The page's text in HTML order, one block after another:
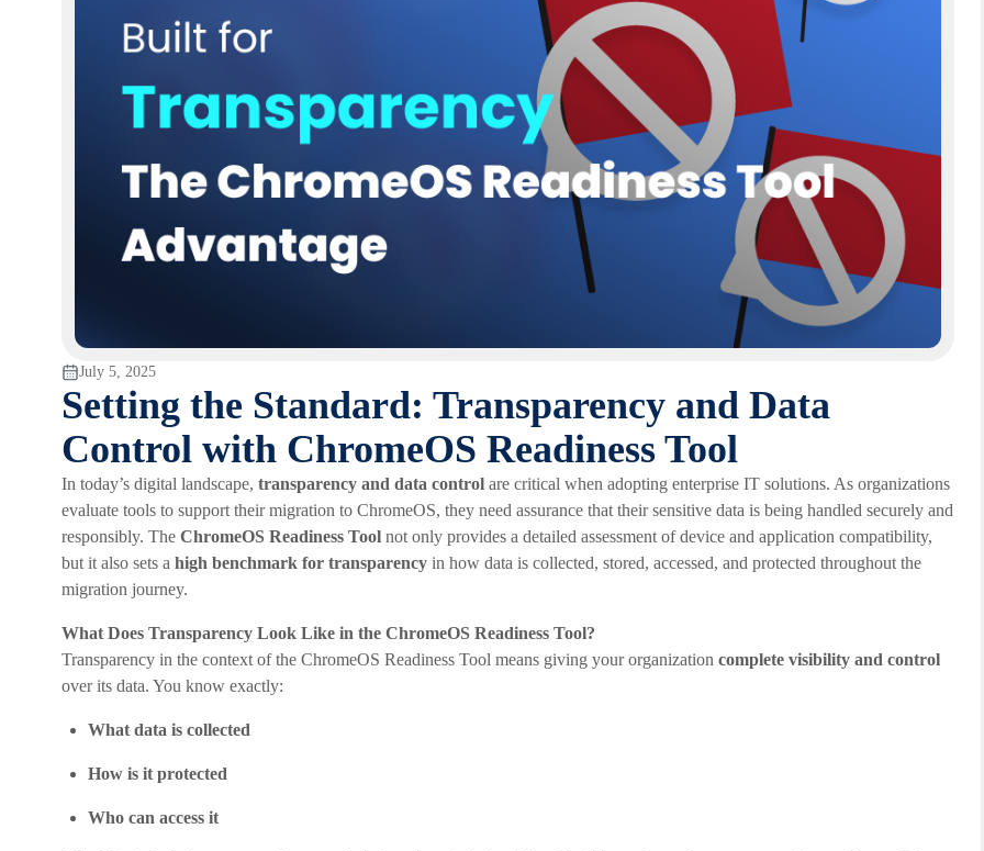
July 5, 2025
Setting the Standard: Transparency and Data
Control with ChromeOS Readiness Tool
In today’s digital landscape, transparency and data control are critical when adopting enterprise IT solutions. As organizations
evaluate tools to support their migration to ChromeOS, they need assurance that their sensitive data is being handled securely and
responsibly. The ChromeOS Readiness Tool not only provides a detailed assessment of device and application compatibility,
but it also sets a high benchmark for transparency in how data is collected, stored, accessed, and protected throughout the
migration journey.
What Does Transparency Look Like in the ChromeOS Readiness Tool?
Transparency in the context of the ChromeOS Readiness Tool means giving your organization complete visibility and control
over its data. You know exactly:
What data is collected
How is it protected
Who can access it